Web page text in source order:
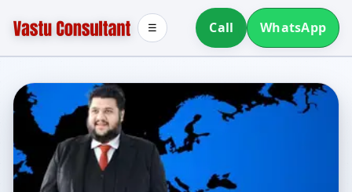
Call WhatsApp
☰